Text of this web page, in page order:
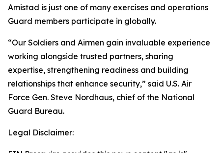
Amistad is just one of many exercises and operations
Guard members participate in globally.
“Our Soldiers and Airmen gain invaluable experience
working alongside trusted partners, sharing
expertise, strengthening readiness and building
relationships that enhance security,” said U.S. Air
Force Gen. Steve Nordhaus, chief of the National
Guard Bureau.
Legal Disclaimer: